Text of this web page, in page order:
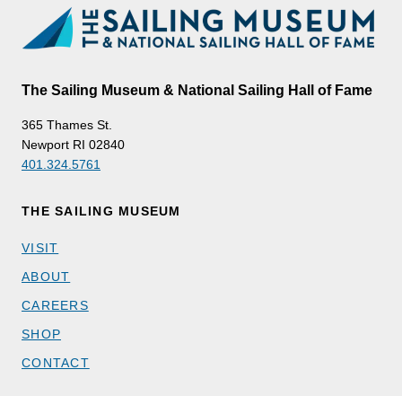
The Sailing Museum & National Sailing Hall of Fame
365 Thames St.
Newport RI 02840
401.324.5761
THE SAILING MUSEUM
VISIT
ABOUT
CAREERS
SHOP
CONTACT